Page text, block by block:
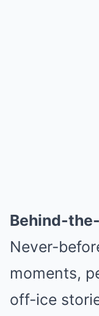
Behind-
Never-
moments,
off-ice